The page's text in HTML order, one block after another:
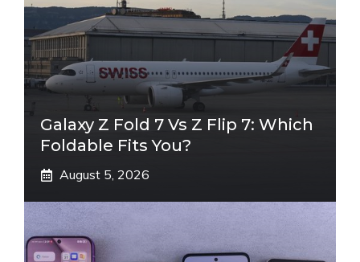
Galaxy Z Fold 7 Vs Z Flip 7: Which
Foldable Fits You?
August 5, 2026